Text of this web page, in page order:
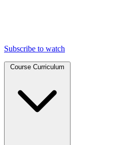
Subscribe to watch
Course Curriculum